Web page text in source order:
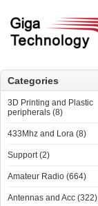
Categories
3D Printing and Plastic
peripherals (8)
433Mhz and Lora (8)
Support (2)
Amateur Radio (664)
Antennas and Acc (322)